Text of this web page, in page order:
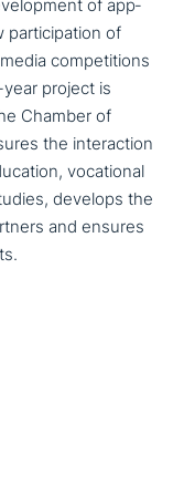
of app­
par­ti­ci­pa­ti­on of
com­pe­ti­ti­ons
project is
Chamber of
the inter­ac­tion
voca­tio­nal
develops the
and ensures